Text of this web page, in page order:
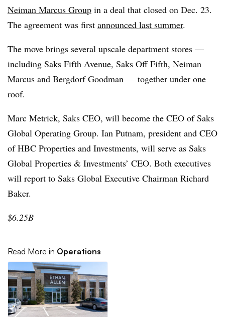
Neiman Marcus Group in a deal that closed on Dec. 23.
The agreement was first announced last summer.
The move brings several upscale department stores —
including Saks Fifth Avenue, Saks Off Fifth, Neiman
Marcus and Bergdorf Goodman — together under one
roof.
Marc Metrick, Saks CEO, will become the CEO of Saks
Global Operating Group. Ian Putnam, president and CEO
of HBC Properties and Investments, will serve as Saks
Global Properties & Investments’ CEO. Both executives
will report to Saks Global Executive Chairman Richard
Baker.
$6.25B
Read More in Operations